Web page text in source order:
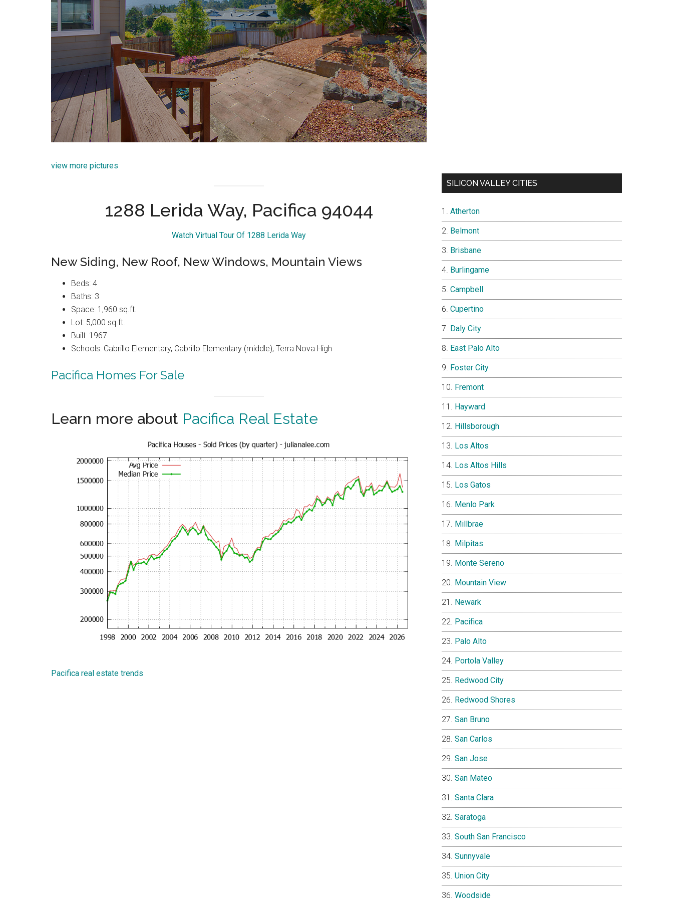
view more pictures
1288 Lerida Way, Pacifica 94044
Watch Virtual Tour Of 1288 Lerida Way
New Siding, New Roof, New Windows, Mountain Views
Beds: 4
Baths: 3
Space: 1,960 sq.ft.
Lot: 5,000 sq.ft.
Built: 1967
Schools: Cabrillo Elementary, Cabrillo Elementary (middle), Terra Nova High
Pacifica Homes For Sale
Learn more about Pacifica Real Estate
Pacifica real estate trends
SILICON VALLEY CITIES
Atherton
Belmont
Brisbane
Burlingame
Campbell
Cupertino
Daly City
East Palo Alto
Foster City
Fremont
Hayward
Hillsborough
Los Altos
Los Altos Hills
Los Gatos
Menlo Park
Millbrae
Milpitas
Monte Sereno
Mountain View
Newark
Pacifica
Palo Alto
Portola Valley
Redwood City
Redwood Shores
San Bruno
San Carlos
San Jose
San Mateo
Santa Clara
Saratoga
South San Francisco
Sunnyvale
Union City
Woodside